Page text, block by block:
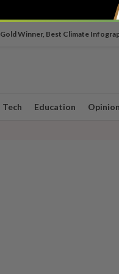
Gold Winner, Best Climate
Tech Education Opinion